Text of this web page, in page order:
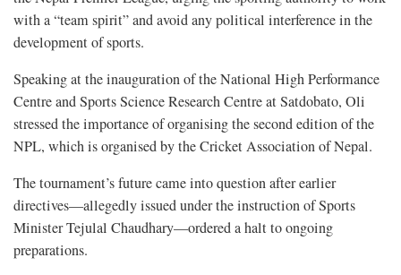
with a “team spirit” and avoid any political interference in the
development of sports.
Speaking at the inauguration of the National High Performance
Centre and Sports Science Research Centre at Satdobato, Oli
stressed the importance of organising the second edition of the
NPL, which is organised by the Cricket Association of Nepal.
The tournament’s future came into question after earlier
directives—allegedly issued under the instruction of Sports
Minister Tejulal Chaudhary—ordered a halt to ongoing
preparations.